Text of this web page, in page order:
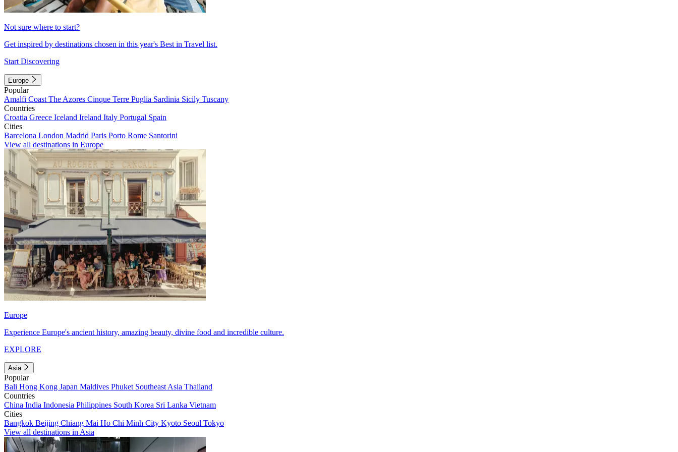
Not sure where to start?
Get inspired by destinations chosen in this year's Best in Travel list.
Start Discovering
Europe
Popular
Amalfi Coast The Azores Cinque Terre Puglia Sardinia Sicily Tuscany
Countries
Croatia Greece Iceland Ireland Italy Portugal Spain
Cities
Barcelona London Madrid Paris Porto Rome Santorini
View all destinations in Europe
Europe
Experience Europe's ancient history, amazing beauty, divine food and incredible culture.
EXPLORE
Asia
Popular
Bali Hong Kong Japan Maldives Phuket Southeast Asia Thailand
Countries
China India Indonesia Philippines South Korea Sri Lanka Vietnam
Cities
Bangkok Beijing Chiang Mai Ho Chi Minh City Kyoto Seoul Tokyo
View all destinations in Asia